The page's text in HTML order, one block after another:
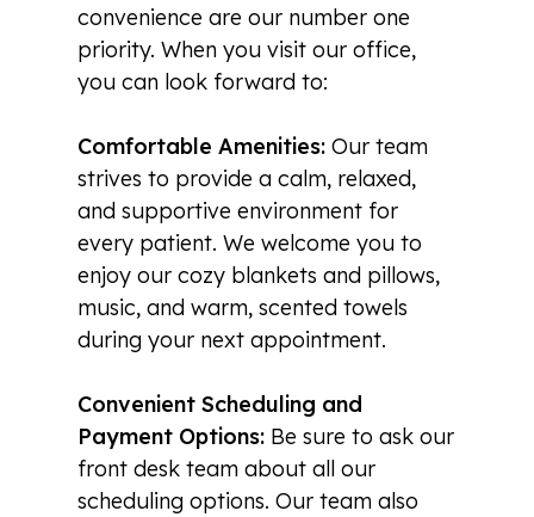
convenience are our number one
priority. When you visit our office,
you can look forward to:
Comfortable Amenities: Our team
strives to provide a calm, relaxed,
and supportive environment for
every patient. We welcome you to
enjoy our cozy blankets and pillows,
music, and warm, scented towels
during your next appointment.
Convenient Scheduling and
Payment Options: Be sure to ask our
front desk team about all our
scheduling options. Our team also